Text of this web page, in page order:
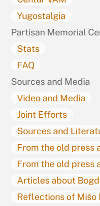
Yugostalgia
Partisan Memorial
Stats
FAQ
Sources and Media
Video and Media
Joint Efforts
Sources and
From the old press
From the old press
Articles about
Reflections of Mišo